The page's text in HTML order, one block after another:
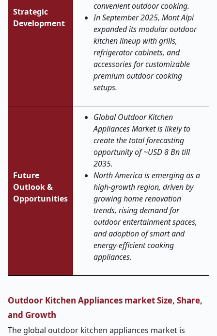
Strategic
Development
convenient outdoor cooking.
In September 2025, Mont Alpi
expanded its modular outdoor
kitchen lineup with grills,
refrigerator cabinets, and
accessories for customizable
premium outdoor cooking
setups.
Future
Outlook &
Opportunities
Global Outdoor Kitchen
Appliances Market is likely to
create the total forecasting
opportunity of ~USD 8 Bn till
2035.
North America is emerging as a
high-growth region, driven by
growing home renovation
trends, rising demand for
outdoor entertainment spaces,
and adoption of smart and
energy-efficient cooking
appliances.
Outdoor Kitchen Appliances market Size, Share,
and Growth
The global outdoor kitchen appliances market is